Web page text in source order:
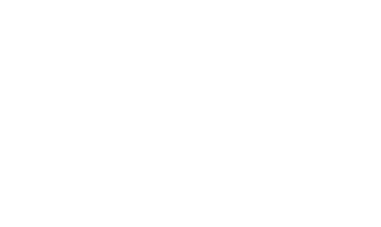
'might' be appropriate: